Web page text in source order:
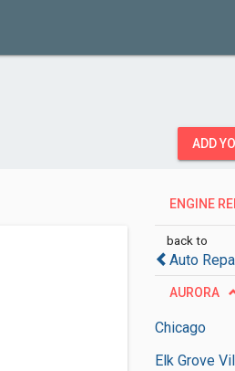
ADD
ENGINE
back to
Auto
AURORA
Chicago
Elk Grove